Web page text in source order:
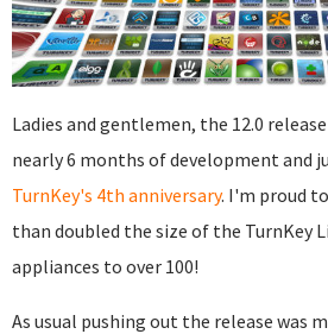
Ladies and gentlemen, the 12.0
nearly 6 months of development and
TurnKey's 4th anniversary. I'm proud
than doubled the size of the TurnKey
appliances to over 100!
As usual pushing out the release was